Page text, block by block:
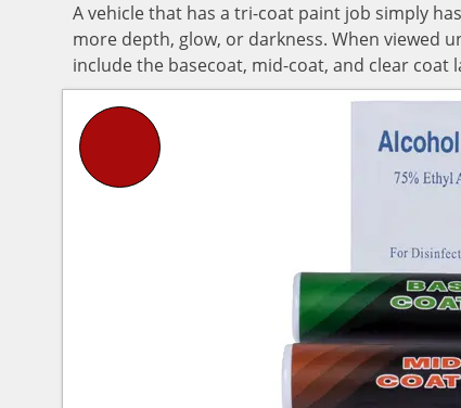
A vehicle that has a tri-coat paint job simply
more depth, glow, or darkness. When viewed
include the basecoat, mid-coat, and clear coat